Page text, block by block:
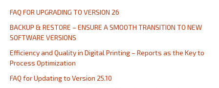
FAQ FOR UPGRADING TO VERSION 26
BACKUP & RESTORE – ENSURE A SMOOTH TRANSITION TO NEW
SOFTWARE VERSIONS
Efficiency and Quality in Digital Printing – Reports as the Key to
Process Optimization
FAQ for Updating to Version 25.10